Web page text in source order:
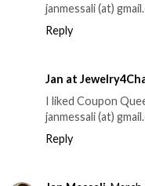
janmessali (at)
Reply
Jan at
I liked Coupon
janmessali (at)
Reply